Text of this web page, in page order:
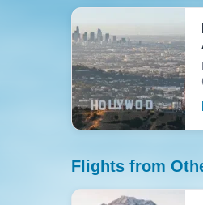
Flights from